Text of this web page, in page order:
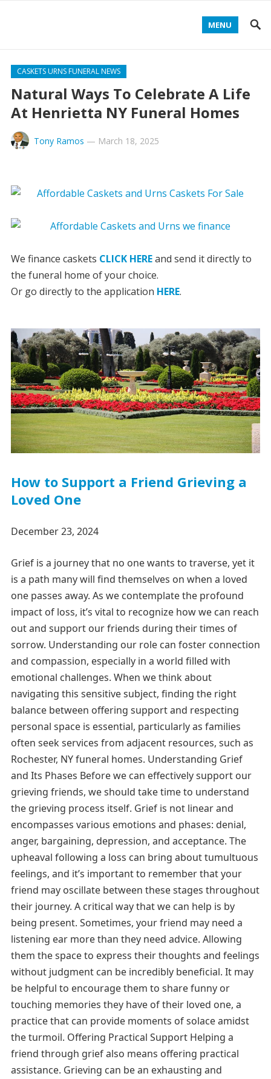
MENU
CASKETS URNS FUNERAL NEWS
Natural Ways To Celebrate A Life
At Henrietta NY Funeral Homes
Tony Ramos — March 18, 2025
We finance caskets CLICK HEREand send it directly to
the funeral home of your choice.
Or go directly to the application HERE.
How to Support a Friend Grieving a
Loved One
December 23, 2024
Grief is a journey that no one wants to traverse, yet it
is a path many will find themselves on when a loved
one passes away. As we contemplate the profound
impact of loss, it’s vital to recognize how we can reach
out and support our friends during their times of
sorrow. Understanding our role can foster connection
and compassion, especially in a world filled with
emotional challenges. When we think about
navigating this sensitive subject, finding the right
balance between offering support and respecting
personal space is essential, particularly as families
often seek services from adjacent resources, such as
Rochester, NY funeral homes. Understanding Grief
and Its Phases Before we can effectively support our
grieving friends, we should take time to understand
the grieving process itself. Grief is not linear and
encompasses various emotions and phases: denial,
anger, bargaining, depression, and acceptance. The
upheaval following a loss can bring about tumultuous
feelings, and it’s important to remember that your
friend may oscillate between these stages throughout
their journey. A critical way that we can help is by
being present. Sometimes, your friend may need a
listening ear more than they need advice. Allowing
them the space to express their thoughts and feelings
without judgment can be incredibly beneficial. It may
be helpful to encourage them to share funny or
touching memories they have of their loved one, a
practice that can provide moments of solace amidst
the turmoil. Offering Practical Support Helping a
friend through grief also means offering practical
assistance. Grieving can be an exhausting and